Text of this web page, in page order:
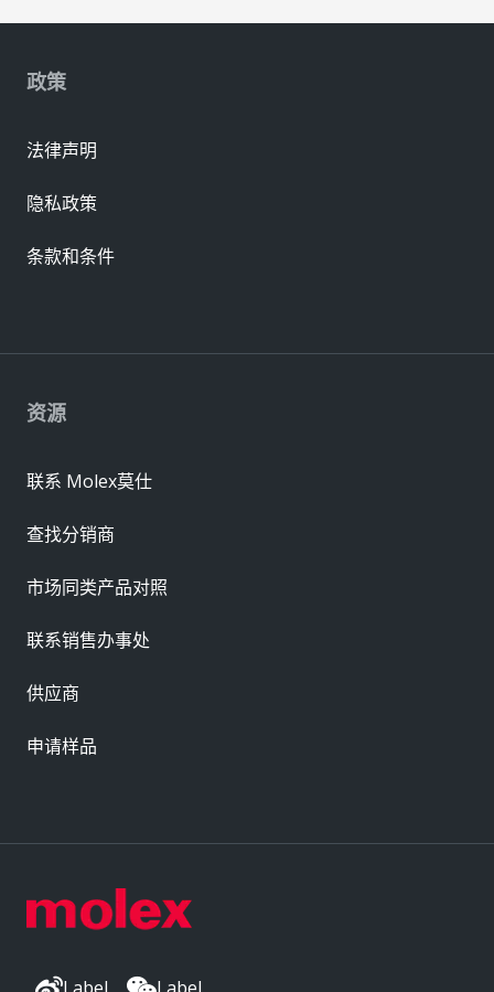
资源
联系 Molex莫仕
查找分销商
市场同类产品对照
联系销售办事处
供应商
申请样品
政策
法律声明
隐私政策
条款和条件